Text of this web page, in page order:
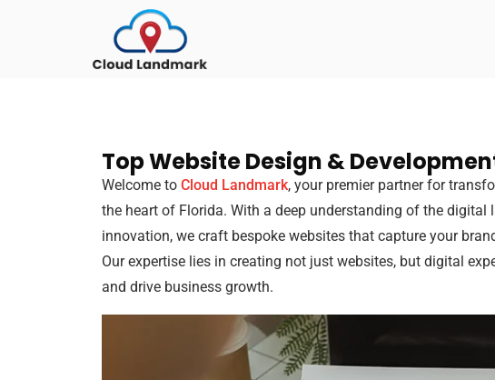
Top Website Design &
Welcome to Cloud Landmark, your premier partner for
the heart of Florida. With a deep understanding of the
innovation, we craft bespoke websites that capture your
Our expertise lies in creating not just websites, but digital
and drive business growth.